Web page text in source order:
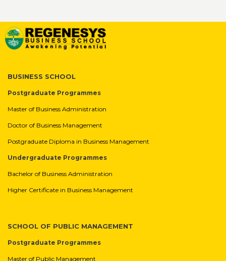
BUSINESS SCHOOL
Postgraduate Programmes
Master of Business Administration
Doctor of Business Management
Postgraduate Diploma in Business Management
Undergraduate Programmes
Bachelor of Business Administration
Higher Certificate in Business Management
SCHOOL OF PUBLIC MANAGEMENT
Postgraduate Programmes
Master of Public Management